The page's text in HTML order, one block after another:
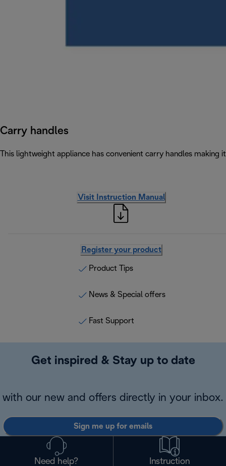
Carry handles
This lightweight appliance has convenient carry handles
Visit Instruction Manual
Register your product
Product Tips
News & Special offers
Fast Support
Get inspired & Stay up to date
with our new and offers directly in your inbox.
Sign me up for emails
Need help? Instruction